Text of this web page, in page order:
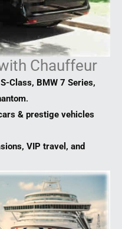
Chauffeur
Class, BMW 7 Series,
.
& prestige vehicles
VIP travel, and